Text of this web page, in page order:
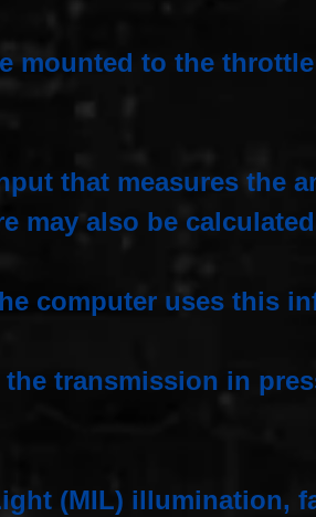
mounted to the
that measures the
may also be
computer uses this
transmission in
(MIL) illumination,